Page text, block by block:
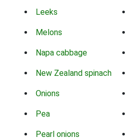
Leeks
Melons
Napa cabbage
New Zealand spinach
Onions
Pea
Pearl onions